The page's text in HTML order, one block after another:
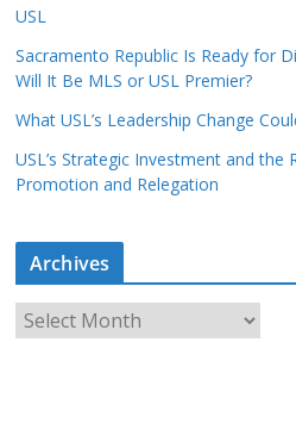
USL
Sacramento Republic Is Ready for
Will It Be MLS or USL Premier?
What USL’s Leadership Change
USL’s Strategic Investment and the
Promotion and Relegation
Archives
r